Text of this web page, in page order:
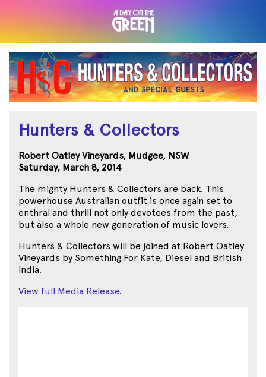
Hunters & Collectors
Robert Oatley Vineyards, Mudgee, NSW
Saturday, March 8, 2014
The mighty Hunters & Collectors are back. This
powerhouse Australian outfit is once again set to
enthral and thrill not only devotees from the past,
but also a whole new generation of music lovers.
Hunters & Collectors will be joined at Robert Oatley
Vineyards by Something For Kate, Diesel and British
India.
View full Media Release.